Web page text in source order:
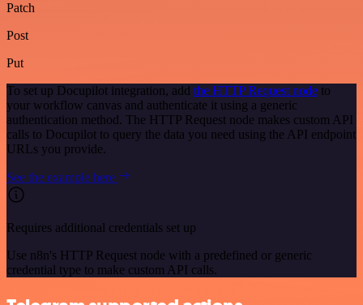
Patch
Post
Put
To set up Docupilot integration, add the HTTP Request node to
your workflow canvas and authenticate it using a generic
authentication method. The HTTP Request node makes custom API
calls to Docupilot to query the data you need using the API endpoint
URLs you provide.
See the example here
Requires additional credentials set up
Use n8n's HTTP Request node with a predefined or generic
credential type to make custom API calls.